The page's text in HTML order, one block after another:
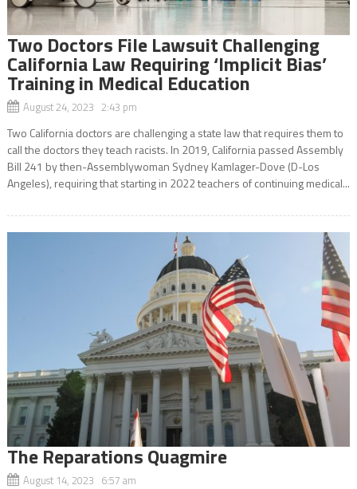
Two Doctors File Lawsuit Challenging
California Law Requiring ‘Implicit Bias’
Training in Medical Education
August 24, 2023 2:43 pm
Two California doctors are challenging a state law that requires them to
call the doctors they teach racists. In 2019, California passed Assembly
Bill 241 by then-Assemblywoman Sydney Kamlager-Dove (D-Los
Angeles), requiring that starting in 2022 teachers of continuing medical...
The Reparations Quagmire
August 14, 2023 6:57 am